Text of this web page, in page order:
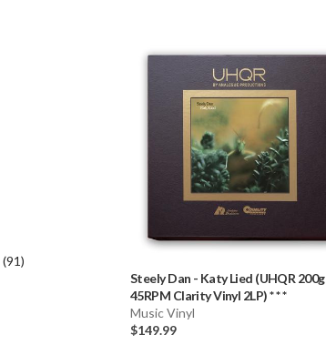
(91)
Steely Dan - Katy Lied (UHQR 200g
45RPM Clarity Vinyl 2LP) * * *
Music Vinyl
$149.99